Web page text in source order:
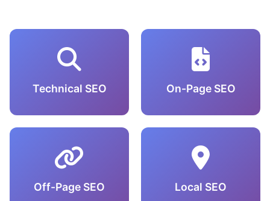
Technical SEO On-Page SEO
Off-Page SEO Local SEO